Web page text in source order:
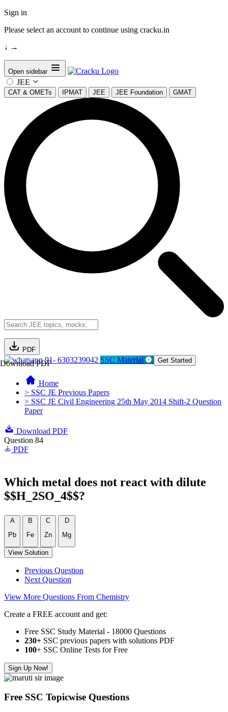
Sign in
Please select an account to continue using cracku.in
↓ →
Open sidebar
JEE
CAT & OMETs IPMAT JEE JEE Foundation GMAT
PDF
Download PDF91- 6303239042 SSC Material Get Started
Home
> SSC JE Previous Papers
> SSC JE Civil Engineering 25th May 2014 Shift-2 Question
Paper
Download PDF
Question 84
PDF
Which metal does not react with dilute
$$H_2SO_4$$?
A
Pb
B
Fe
C
Zn
D
Mg
View Solution
Previous Question
Next Question
View More Questions From Chemistry
Create a FREE account and get:
Free SSC Study Material - 18000 Questions
230+ SSC previous papers with solutions PDF
100+ SSC Online Tests for Free
Sign Up Now!
Free SSC Topicwise Questions